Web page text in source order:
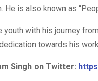
He is also known as
youth with his journey
towards his
Singh on Twitter: